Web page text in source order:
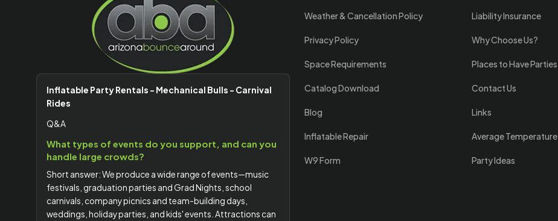
Inflatable Party Rentals - Mechanical Bulls - Carnival
Rides
Q&A
What types of events do you support, and can you
handle large crowds?
Short answer: We produce a wide range of events—music
festivals, graduation parties and Grad Nights, school
carnivals, company picnics and team-building days,
weddings, holiday parties, and kids' events. Attractions can
Weather & Cancellation Policy
Privacy Policy
Space Requirements
Catalog Download
Blog
Inflatable Repair
W9 Form
Liability Insurance
Why Choose Us?
Places to Have Parties
Contact Us
Links
Average Temperature
Party Ideas